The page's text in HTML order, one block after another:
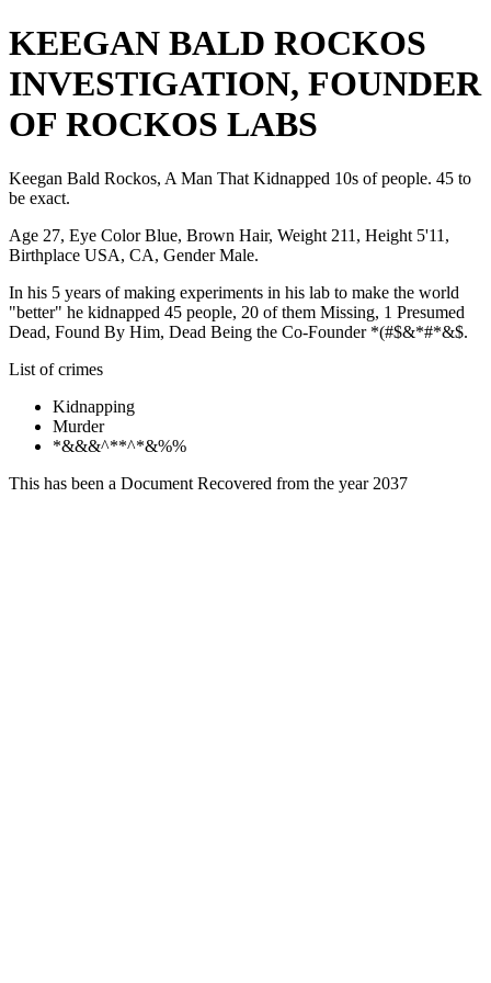
KEEGAN BALD ROCKOS
INVESTIGATION, FOUNDER
OF ROCKOS LABS
Keegan Bald Rockos, A Man That Kidnapped 10s of people. 45 to
be exact.
Age 27, Eye Color Blue, Brown Hair, Weight 211, Height 5'11,
Birthplace USA, CA, Gender Male.
In his 5 years of making experiments in his lab to make the world
"better" he kidnapped 45 people, 20 of them Missing, 1 Presumed
Dead, Found By Him, Dead Being the Co-Founder *(#$&*#*&$.
List of crimes
Kidnapping
Murder
*&&&^**^*&%%
This has been a Document Recovered from the year 2037